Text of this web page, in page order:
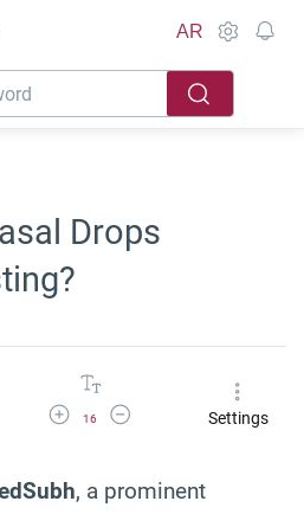
AR
Drops
Increase Font Size
16
Decrease Font SizeSettings
Subh, a prominent